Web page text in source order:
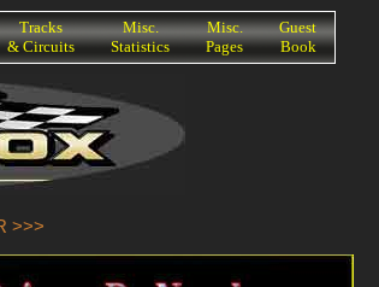
Tracks
& Circuits
Misc.
Statistics
Misc.
Pages
Guest
Book
>>>